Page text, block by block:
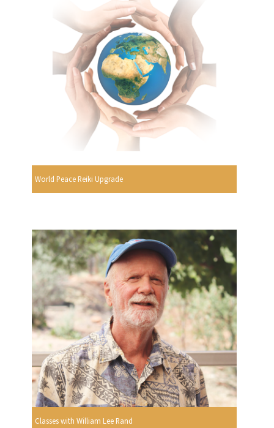
World Peace Reiki Upgrade
Classes with William Lee Rand